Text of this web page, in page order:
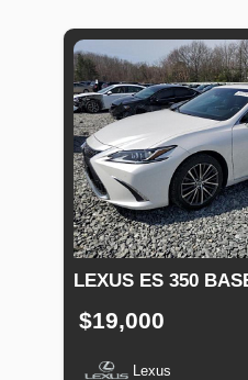
LEXUS ES 350
$19,000
Lexus